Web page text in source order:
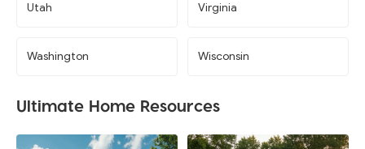
Utah Virginia
Washington Wisconsin
Ultimate Home Resources